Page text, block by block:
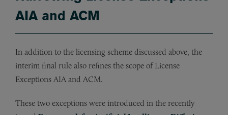
AIA and ACM
In addition to the licensing scheme discussed above, the
interim final rule also refines the scope of License
Exceptions AIA and ACM.
These two exceptions were introduced in the recently